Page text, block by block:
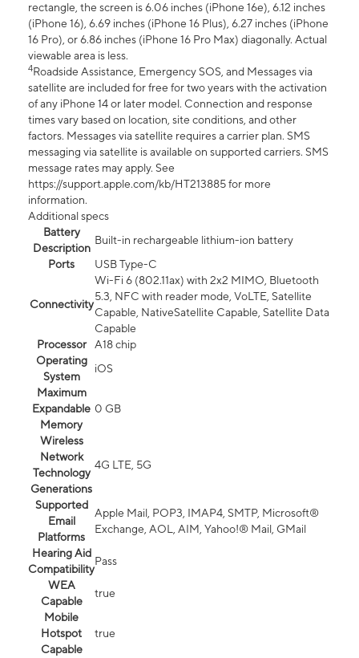
rectangle, the screen is 6.06 inches (iPhone 16e), 6.12 inches
(iPhone 16), 6.69 inches (iPhone 16 Plus), 6.27 inches (iPhone
16 Pro), or 6.86 inches (iPhone 16 Pro Max) diagonally. Actual
viewable area is less.
4Roadside Assistance, Emergency SOS, and Messages via
satellite are included for free for two years with the activation
of any iPhone 14 or later model. Connection and response
times vary based on location, site conditions, and other
factors. Messages via satellite requires a carrier plan. SMS
messaging via satellite is available on supported carriers. SMS
message rates may apply. See
https://support.apple.com/kb/HT213885 for more
information.
Additional specs
Battery
Description
Built-in rechargeable lithium-ion battery
Ports
USB Type-C
Connectivity
Wi-Fi 6 (802.11ax) with 2x2 MIMO, Bluetooth
5.3, NFC with reader mode, VoLTE, Satellite
Capable, NativeSatellite Capable, Satellite Data
Capable
Processor
A18 chip
Operating
System
iOS
Maximum
Expandable
Memory
0 GB
Wireless
Network
Technology
Generations
4G LTE, 5G
Supported
Email
Platforms
Apple Mail, POP3, IMAP4, SMTP, Microsoft®
Exchange, AOL, AIM, Yahoo!® Mail, GMail
Hearing Aid
Compatibility
Pass
WEA
Capable
true
Mobile
Hotspot
Capable
true